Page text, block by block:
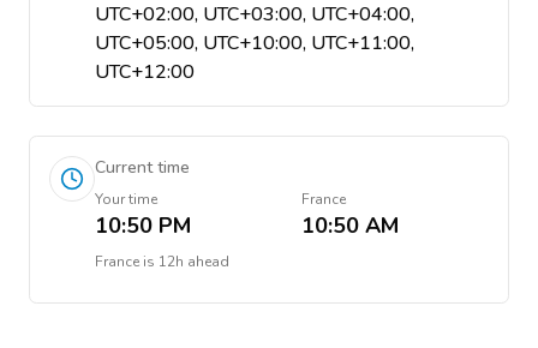
UTC+02:00, UTC+03:00, UTC+04:00,
UTC+05:00, UTC+10:00, UTC+11:00,
UTC+12:00
Current time
Your time
10:50 PM
France
10:50 AM
France is 12h ahead